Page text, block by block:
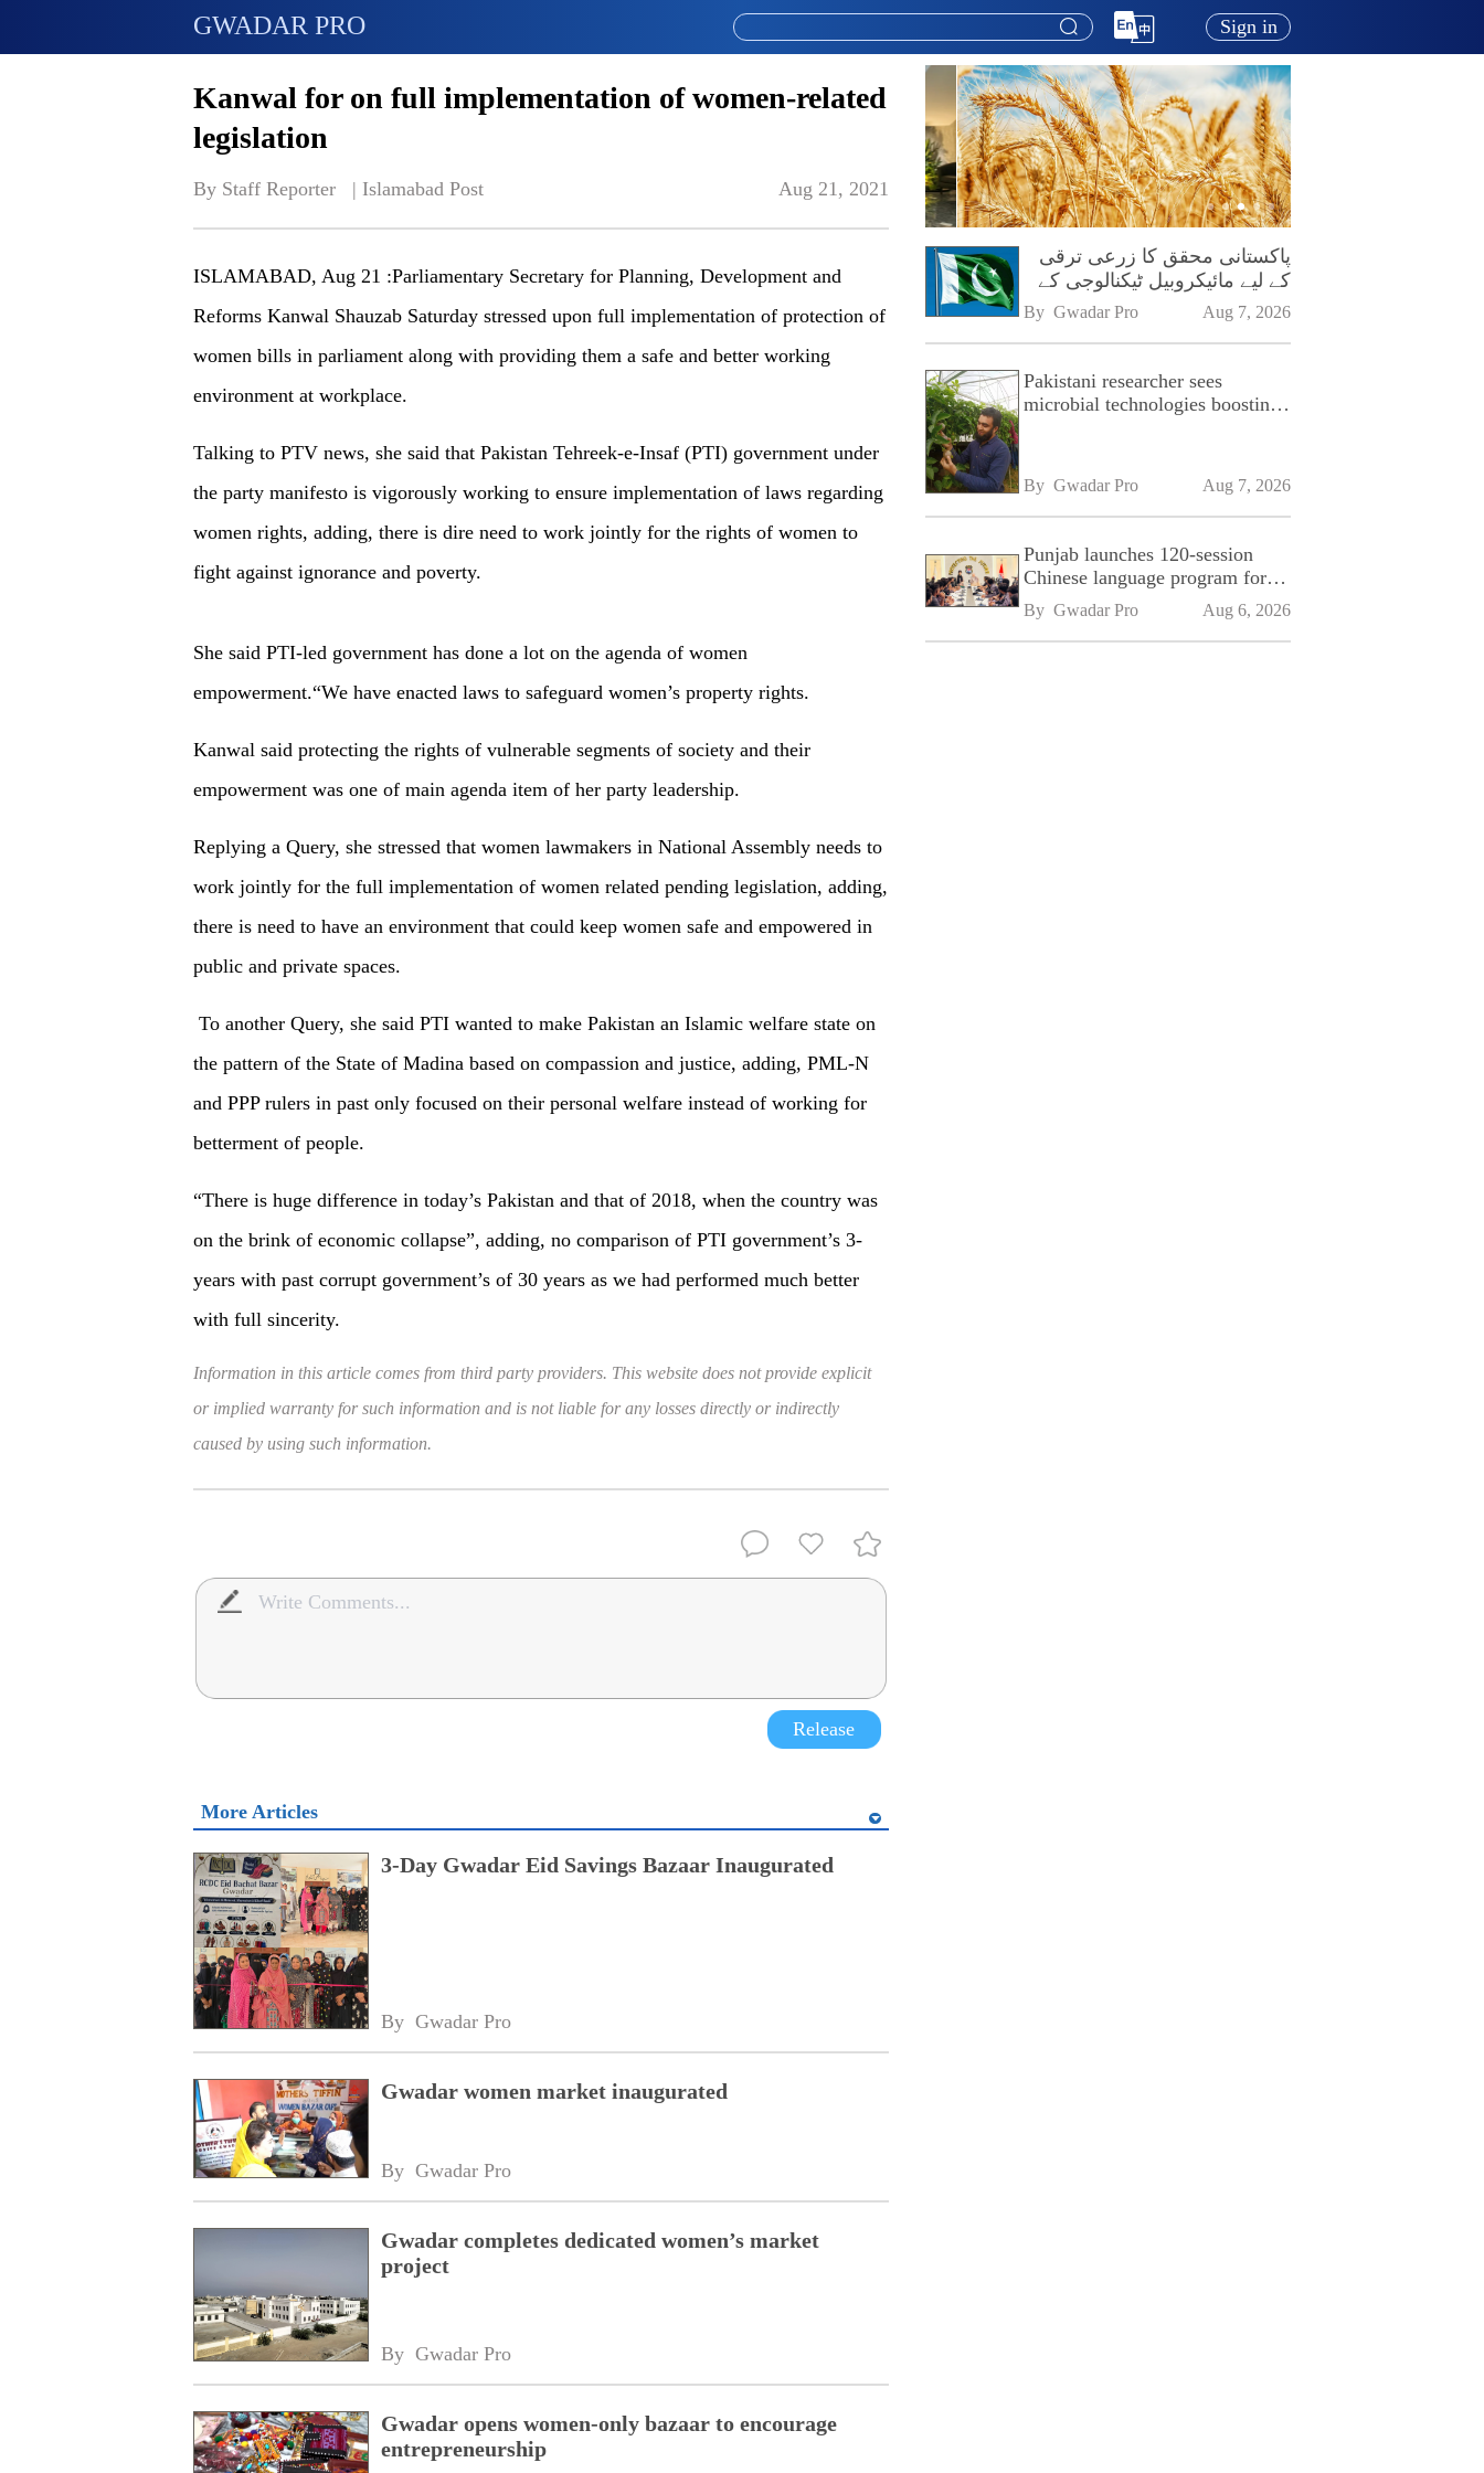
GWADAR PRO Sign in
Kanwal for on full implementation of women-related
legislation
By Staff Reporter   | Islamabad Post Aug 21, 2021
ISLAMABAD, Aug 21 :Parliamentary Secretary for Planning, Development and
Reforms Kanwal Shauzab Saturday stressed upon full implementation of protection of
women bills in parliament along with providing them a safe and better working
environment at workplace.
Talking to PTV news, she said that Pakistan Tehreek-e-Insaf (PTI) government under
the party manifesto is vigorously working to ensure implementation of laws regarding
women rights, adding, there is dire need to work jointly for the rights of women to
fight against ignorance and poverty.
She said PTI-led government has done a lot on the agenda of women
empowerment.“We have enacted laws to safeguard women’s property rights.
Kanwal said protecting the rights of vulnerable segments of society and their
empowerment was one of main agenda item of her party leadership.
Replying a Query, she stressed that women lawmakers in National Assembly needs to
work jointly for the full implementation of women related pending legislation, adding,
there is need to have an environment that could keep women safe and empowered in
public and private spaces.
To another Query, she said PTI wanted to make Pakistan an Islamic welfare state on
the pattern of the State of Madina based on compassion and justice, adding, PML-N
and PPP rulers in past only focused on their personal welfare instead of working for
betterment of people.
“There is huge difference in today’s Pakistan and that of 2018, when the country was
on the brink of economic collapse”, adding, no comparison of PTI government’s 3-
years with past corrupt government’s of 30 years as we had performed much better
with full sincerity.
Information in this article comes from third party providers. This website does not provide explicit
or implied warranty for such information and is not liable for any losses directly or indirectly
caused by using such information.
Release
More Articles
3-Day Gwadar Eid Savings Bazaar Inaugurated
By Gwadar Pro
Gwadar women market inaugurated
By Gwadar Pro
Gwadar completes dedicated women’s market
project
By Gwadar Pro
Gwadar opens women-only bazaar to encourage
entrepreneurship
پاکستانی محقق کا زرعی ترقی
کے لیے مائیکروبیل ٹیکنالوجی کے
فروغ پر زور
By Gwadar Pro Aug 7, 2026
Pakistani researcher sees
microbial technologies boosting
By Gwadar Pro Aug 7, 2026
Punjab launches 120-session
Chinese language program for
SPU
By Gwadar Pro Aug 6, 2026